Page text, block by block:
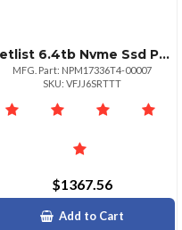
Netlist 6.4tb Nvme Ssd Pm1733 2.5" Drive
MFG. Part: NPM17336T4-00007
SKU: VFJJ6SRTTT
$1367.56
Add to Cart